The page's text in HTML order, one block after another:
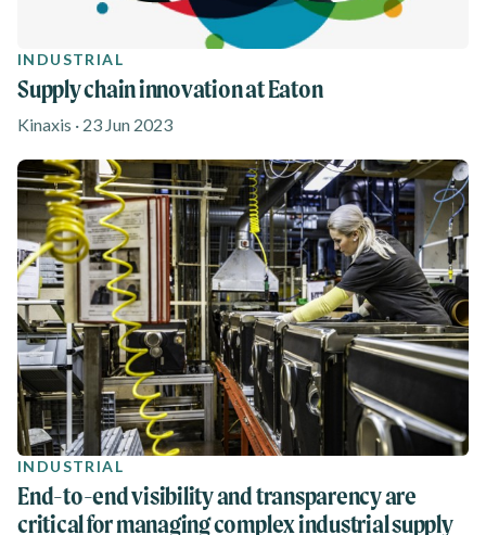
INDUSTRIAL
Supply chain innovation at Eaton
Kinaxis · 23 Jun 2023
INDUSTRIAL
End-to-end visibility and transparency are
critical for managing complex industrial supply